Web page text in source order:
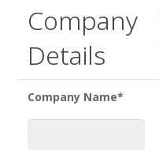
Company
Details
Company Name*